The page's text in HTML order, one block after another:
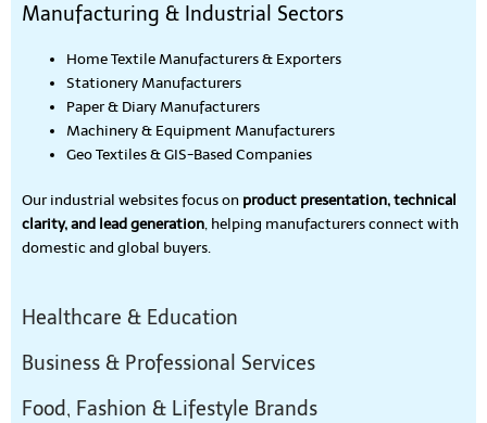
Manufacturing & Industrial Sectors
Home Textile Manufacturers & Exporters
Stationery Manufacturers
Paper & Diary Manufacturers
Machinery & Equipment Manufacturers
Geo Textiles & GIS-Based Companies
Our industrial websites focus on product presentation, technical
clarity, and lead generation, helping manufacturers connect with
domestic and global buyers.
Healthcare & Education
Business & Professional Services
Food, Fashion & Lifestyle Brands